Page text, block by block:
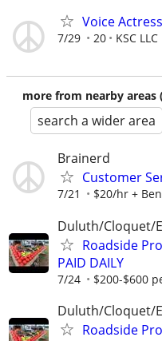
Voice
7/29 20 KSC LLC
more from nearby areas
search a wider area
Brainerd
Customer
7/21 $20/hr +
Duluth/Cloquet/
Roadside
PAID DAILY
7/24 $200-$600
Duluth/Cloquet/
Roadside